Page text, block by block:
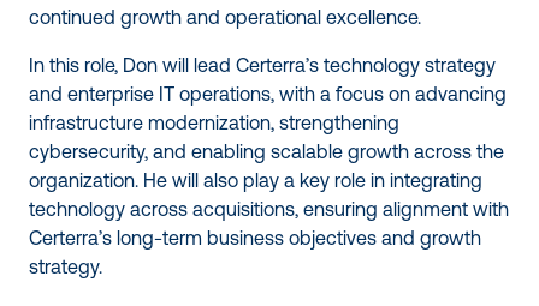
continued growth and operational excellence.
In this role, Don will lead Certerra’s technology strategy
and enterprise IT operations, with a focus on advancing
infrastructure modernization, strengthening
cybersecurity, and enabling scalable growth across the
organization. He will also play a key role in integrating
technology across acquisitions, ensuring alignment with
Certerra’s long-term business objectives and growth
strategy.